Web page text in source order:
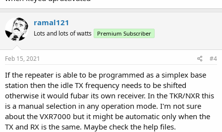
ramal121
Lots and lots of watts Premium Subscriber
Feb 15, 2021 #4
If the repeater is able to be programmed as a simplex base
station then the idle TX frequency needs to be shifted
otherwise it would fubar its own receiver. In the TKR/NXR this
is a manual selection in any operation mode. I'm not sure
about the VXR7000 but it might be automatic only when the
TX and RX is the same. Maybe check the help files.